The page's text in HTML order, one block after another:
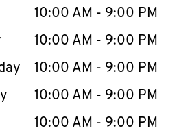
WeekHours
10:00 AM - 9:00 PM
10:00 AM - 9:00 PM
10:00 AM - 9:00 PM
10:00 AM - 9:00 PM
10:00 AM - 9:00 PM